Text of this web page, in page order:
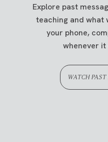
Explore past
teaching and what
your phone,
whenever
WATCH PAST